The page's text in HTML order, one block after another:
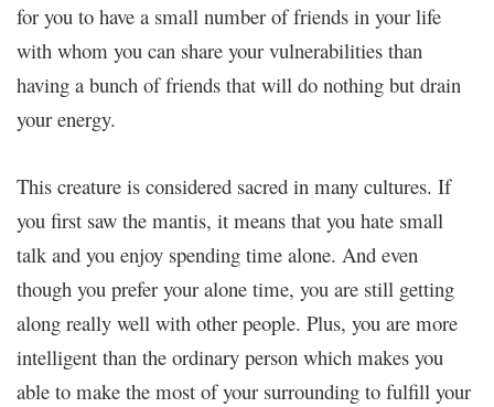
for you to have a small number of friends in your life
with whom you can share your vulnerabilities than
having a bunch of friends that will do nothing but drain
your energy.
This creature is considered sacred in many cultures. If
you first saw the mantis, it means that you hate small
talk and you enjoy spending time alone. And even
though you prefer your alone time, you are still getting
along really well with other people. Plus, you are more
intelligent than the ordinary person which makes you
able to make the most of your surrounding to fulfill your